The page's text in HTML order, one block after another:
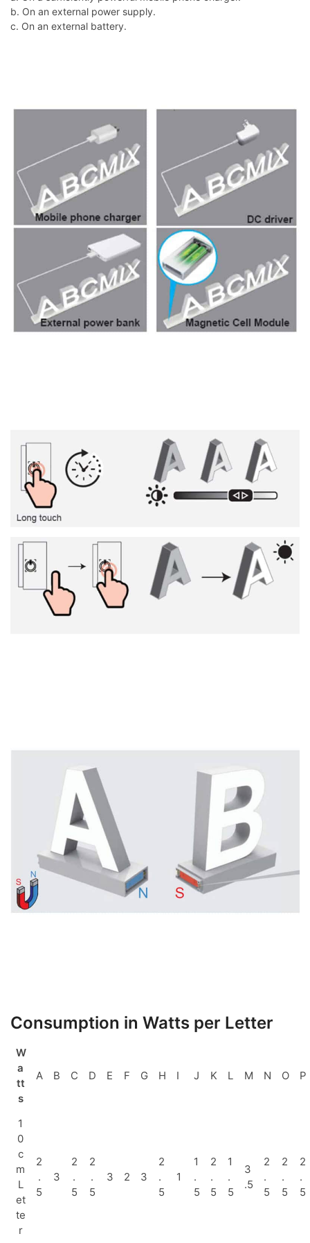
b. On an external power supply.
c. On an external battery.
Consumption in Watts per Letter
W
a
tt
s
A B C D E F G H I J K L M N O P
1
0
c
m
L
et
te
r
2
.
5
3
2
.
5
2
.
5
3 2 3
2
.
5
1
1
.
5
2
.
5
1
.
5
3
.5
2
.
5
2
.
5
2
.
5